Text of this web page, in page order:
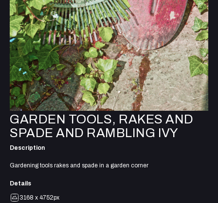
GARDEN TOOLS, RAKES AND
SPADE AND RAMBLING IVY
Description
Gardening tools rakes and spade in a garden corner
Details
3168 x 4752px